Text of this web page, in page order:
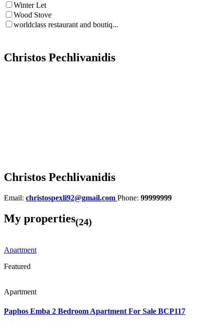
Winter Let
Wood Stove
worldclass restaurant and boutiq...
Christos Pechlivanidis
Christos Pechlivanidis
Email: christospexli92@gmail.com Phone: 99999999
My properties(24)
Apartment
Featured
Apartment
Paphos Emba 2 Bedroom Apartment For Sale BCP117